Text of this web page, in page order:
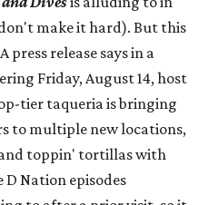
make it hard). But this
press release says in a
Friday, August 14, host
tier taqueria is bringing
to multiple new locations,
toppin' tortillas with
Nation episodes